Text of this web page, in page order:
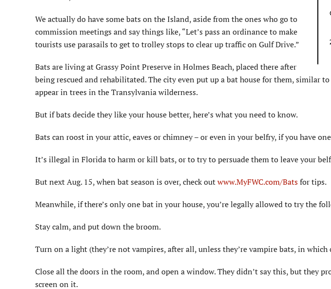
We actually do have some bats on the Island, aside from the ones who go to
commission meetings and say things like, “Let’s pass an ordinance to make
tourists use parasails to get to trolley stops to clear up traffic on Gulf Drive.”
Bats are living at Grassy Point Preserve in Holmes Beach, placed there after
being rescued and rehabilitated. The city even put up a bat house for them, similar
appear in trees in the Transylvania wilderness.
But if bats decide they like your house better, here’s what you need to know.
Bats can roost in your attic, eaves or chimney – or even in your belfry, if you have
It’s illegal in Florida to harm or kill bats, or to try to persuade them to leave your
But next Aug. 15, when bat season is over, check outwww.MyFWC.com/Batsfor tips.
Meanwhile, if there’s only one bat in your house, you’re legally allowed to try the
Stay calm, and put down the broom.
Turn on a light (they’re not vampires, after all, unless they’re vampire bats, in
Close all the doors in the room, and open a window. They didn’t say this, but they
screen on it.